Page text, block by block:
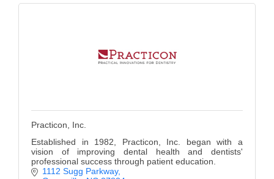
Practicon, Inc.
Established in 1982, Practicon, Inc. began with a
vision of improving dental health and dentists'
professional success through patient education.
1112 Sugg Parkway